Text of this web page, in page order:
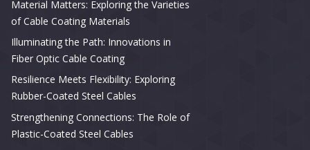
Material Matters: Exploring the Varieties
of Cable Coating Materials
Illuminating the Path: Innovations in
Fiber Optic Cable Coating
Resilience Meets Flexibility: Exploring
Rubber-Coated Steel Cables
Strengthening Connections: The Role of
Plastic-Coated Steel Cables